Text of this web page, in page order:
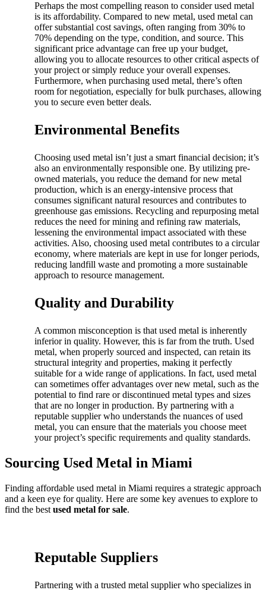
Perhaps the most compelling reason to consider used metal
is its affordability. Compared to new metal, used metal can
offer substantial cost savings, often ranging from 30% to
70% depending on the type, condition, and source. This
significant price advantage can free up your budget,
allowing you to allocate resources to other critical aspects of
your project or simply reduce your overall expenses.
Furthermore, when purchasing used metal, there’s often
room for negotiation, especially for bulk purchases, allowing
you to secure even better deals.
Environmental Benefits
Choosing used metal isn’t just a smart financial decision; it’s
also an environmentally responsible one. By utilizing pre-
owned materials, you reduce the demand for new metal
production, which is an energy-intensive process that
consumes significant natural resources and contributes to
greenhouse gas emissions. Recycling and repurposing metal
reduces the need for mining and refining raw materials,
lessening the environmental impact associated with these
activities. Also, choosing used metal contributes to a circular
economy, where materials are kept in use for longer periods,
reducing landfill waste and promoting a more sustainable
approach to resource management.
Quality and Durability
A common misconception is that used metal is inherently
inferior in quality. However, this is far from the truth. Used
metal, when properly sourced and inspected, can retain its
structural integrity and properties, making it perfectly
suitable for a wide range of applications. In fact, used metal
can sometimes offer advantages over new metal, such as the
potential to find rare or discontinued metal types and sizes
that are no longer in production. By partnering with a
reputable supplier who understands the nuances of used
metal, you can ensure that the materials you choose meet
your project’s specific requirements and quality standards.
Sourcing Used Metal in Miami
Finding affordable used metal in Miami requires a strategic approach
and a keen eye for quality. Here are some key avenues to explore to
find the best used metal for sale.
Reputable Suppliers
Partnering with a trusted metal supplier who specializes in